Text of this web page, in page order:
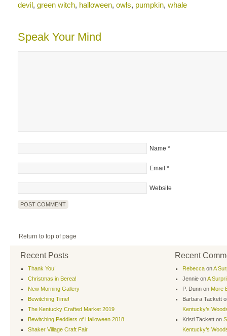
devil, green witch, halloween, owls, pumpkin, whale
Speak Your Mind
Name *
Email *
Website
Return to top of page
Recent Posts
Thank You!
Christmas in Berea!
New Morning Gallery
Bewitching Time!
The Kentucky Crafted Market 2019
Bewitching Peddlers of Halloween 2018
Shaker Village Craft Fair
Recent
Rebecca onA
Jennie onA
P. Dunn on More
Barbara Tackett
Kentucky’s
Kristi Tackett on
Kentucky’s